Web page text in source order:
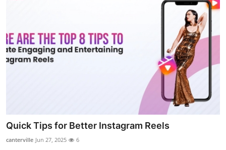
Business
Finance
General
Quick Tips for Better Instagram Reels
canterville Jun 27, 2025 6